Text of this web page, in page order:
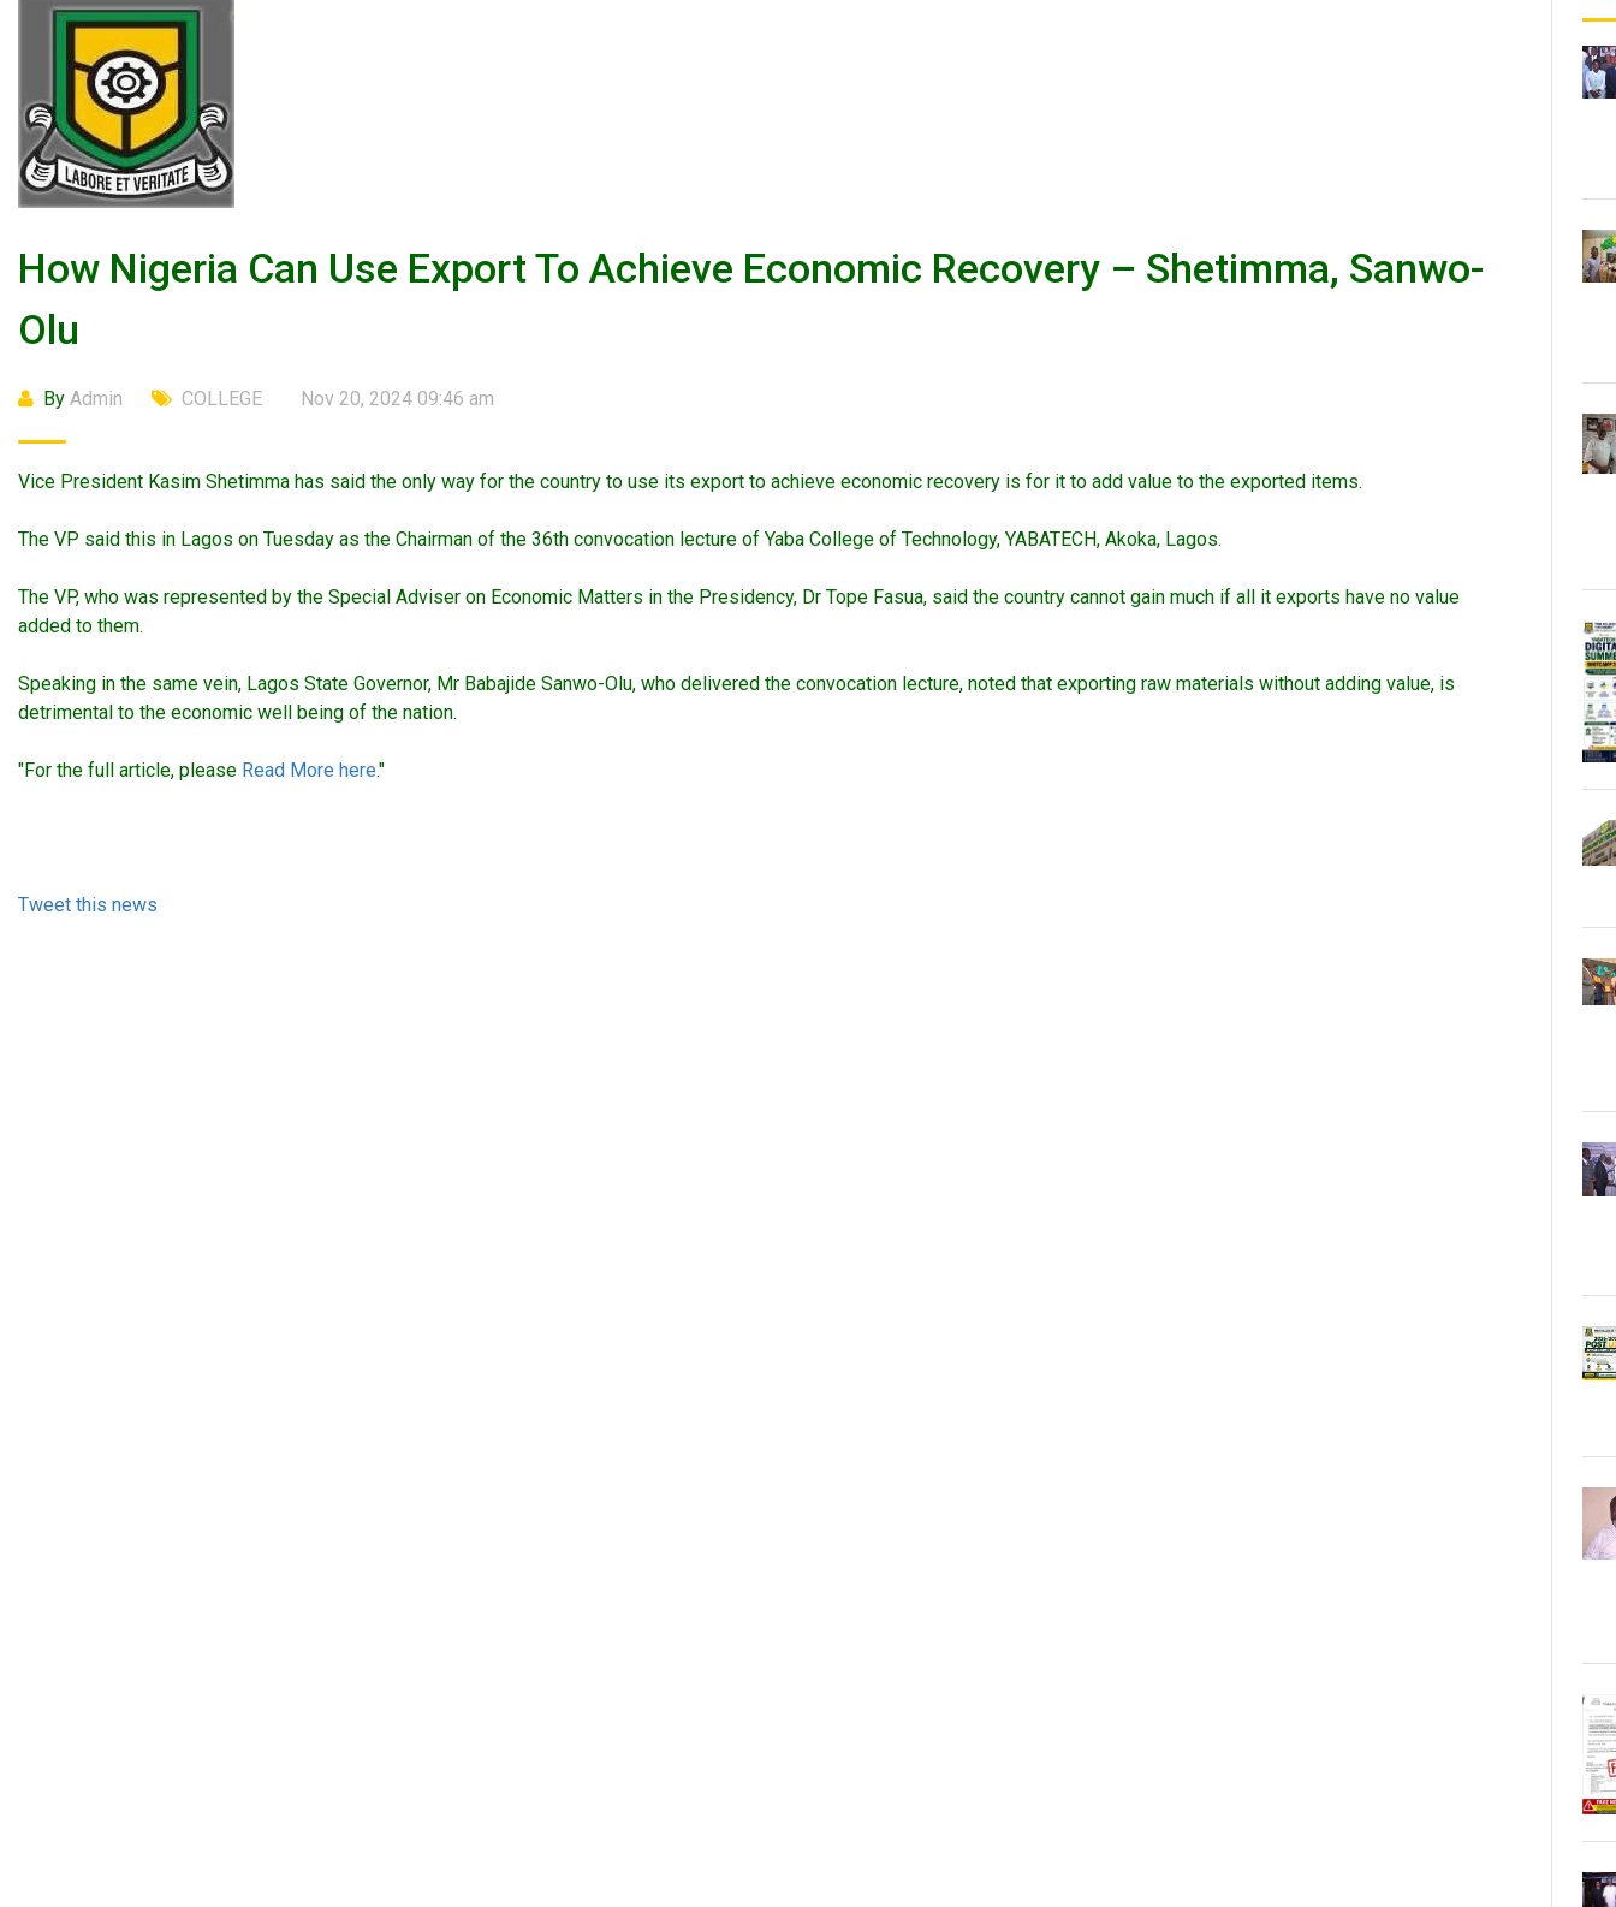
How Nigeria Can Use Export To Achieve Economic Recovery – Shetimma, Sanwo-
Olu
By Admin COLLEGE Nov 20, 2024 09:46 am
Vice President Kasim Shetimma has said the only way for the country to use its export to achieve economic recovery is for it to add value to the exported items.
The VP said this in Lagos on Tuesday as the Chairman of the 36th convocation lecture of Yaba College of Technology, YABATECH, Akoka, Lagos.
The VP, who was represented by the Special Adviser on Economic Matters in the Presidency, Dr Tope Fasua, said the country cannot gain much if all it exports have no value
added to them.
Speaking in the same vein, Lagos State Governor, Mr Babajide Sanwo-Olu, who delivered the convocation lecture, noted that exporting raw materials without adding value, is
detrimental to the economic well being of the nation.
"For the full article, please Read More here."
Tweet this news